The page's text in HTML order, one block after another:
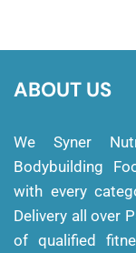
ABOUT US
We Syner
Bodybuilding
with every
Delivery all over
of qualified